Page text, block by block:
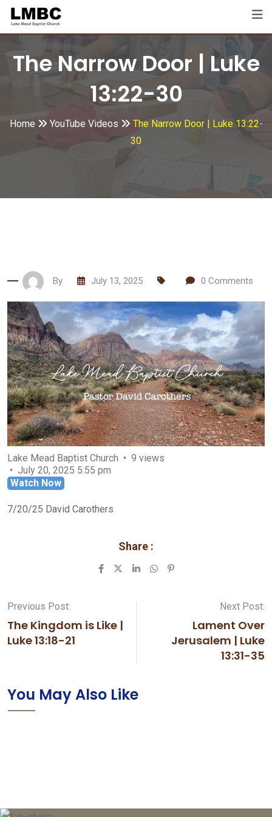
Skip
The Narrow Door | Luke
13:22-30
Home YouTube Videos
The Narrow Door | Luke 13:22-
30
By July 13, 2025 0 Comments
Lake Mead Baptist Church
9 views
July 20, 2025 5:55 pm
Watch Now
7/20/25 David Carothers
Share :
LinkedInWhatsapp
Pinterest
Previous Post:
The Kingdom is Like |
Luke 13:18-21
Next Post:
Lament Over
Jerusalem | Luke
13:31-35
You May Also Like